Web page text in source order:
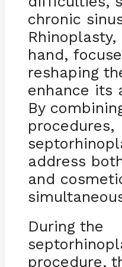
chronic
hand,
reshaping
enhance its
By
procedures,
address
and
During the
procedure,